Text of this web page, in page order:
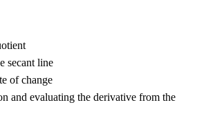
line
change
evaluating the derivative from the